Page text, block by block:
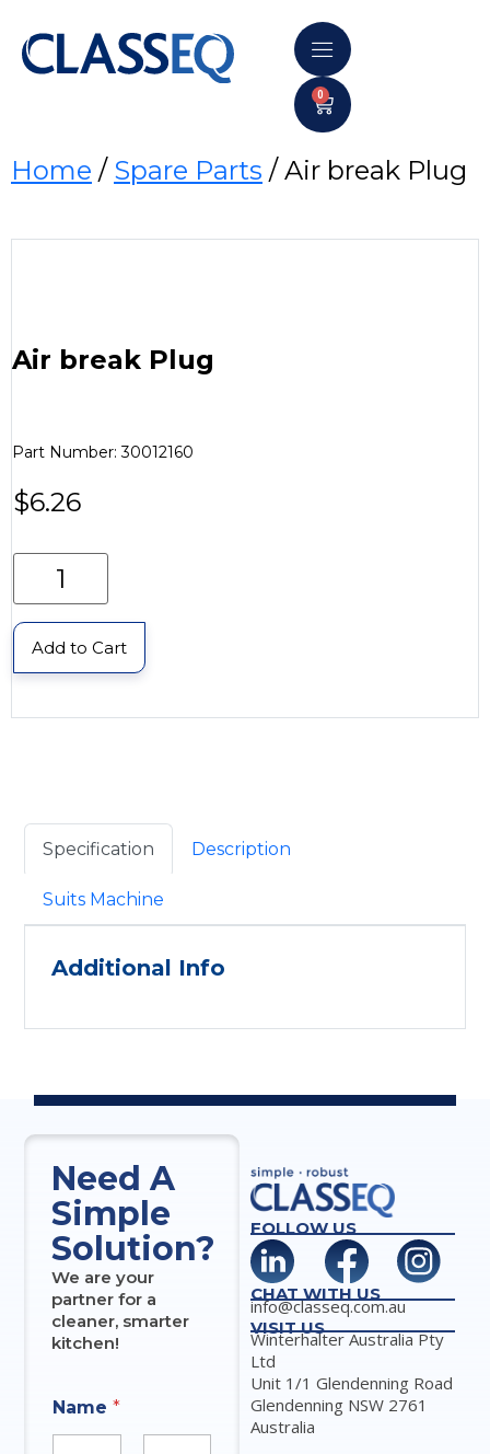
0
Home / Spare Parts / Air break Plug
Air break Plug
Part Number: 30012160
$6.26
Add to Cart
Specification Description
Suits Machine
Additional Info
Need A
Simple
Solution?
We are your
partner for a
cleaner, smarter
kitchen!
Name*
FOLLOW US
CHAT WITH US
info@classeq.com.au
VISIT US
Winterhalter Australia Pty
Ltd
Unit 1/1 Glendenning Road
Glendenning NSW 2761
Australia